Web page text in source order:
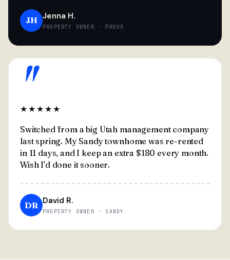
JH Jenna H.
PROPERTY OWNER · PROVO
"
★★★★★
Switched from a big Utah management company
last spring. My Sandy townhome was re-rented
in 11 days, and I keep an extra $180 every month.
Wish I'd done it sooner.
DR David R.
PROPERTY OWNER · SANDY